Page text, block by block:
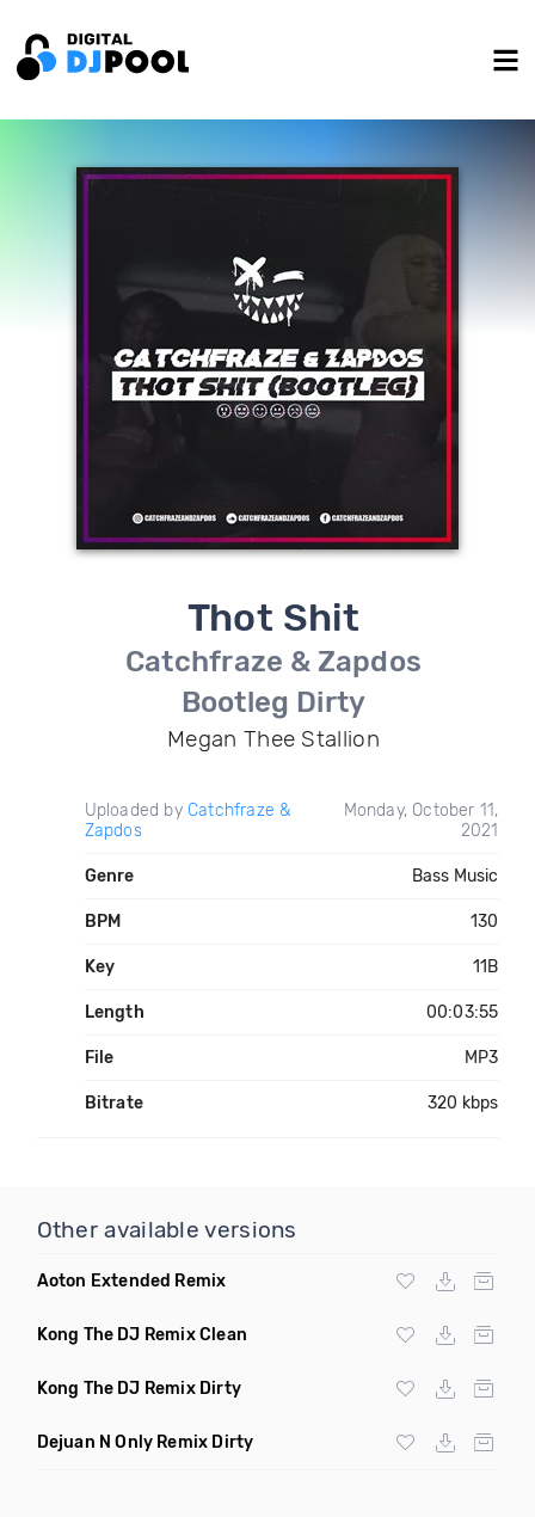
Thot Shit
Catchfraze & Zapdos
Bootleg Dirty
Megan Thee Stallion
Uploaded by Catchfraze &
Zapdos
Monday, October 11,
2021
Genre Bass Music
BPM 130
Key 11B
Length 00:03:55
File MP3
Bitrate 320 kbps
Other available versions
Aoton Extended Remix
Kong The DJ Remix Clean
Kong The DJ Remix Dirty
Dejuan N Only Remix Dirty